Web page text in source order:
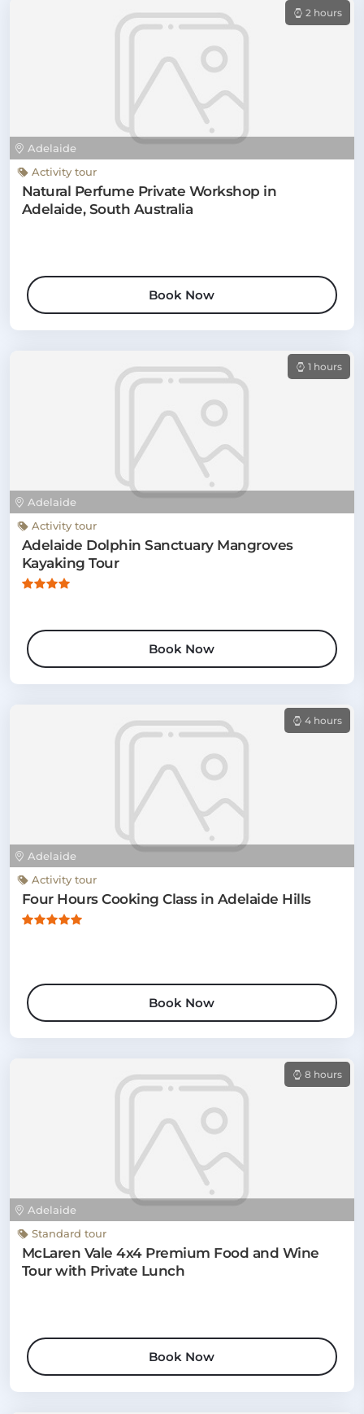
Adelaide
2 hours
Activity tour
Natural Perfume Private Workshop in
Adelaide, South Australia
Book Now
Adelaide
1 hours
Activity tour
Adelaide Dolphin Sanctuary Mangroves
Kayaking Tour
Book Now
Adelaide
4 hours
Activity tour
Four Hours Cooking Class in Adelaide Hills
Book Now
Adelaide
8 hours
Standard tour
McLaren Vale 4x4 Premium Food and Wine
Tour with Private Lunch
Book Now